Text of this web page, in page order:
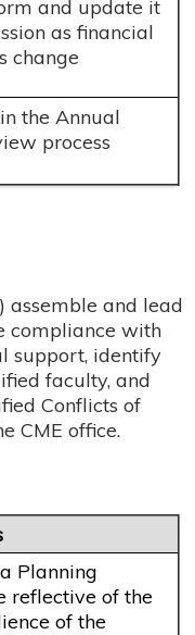
and update it
as financial
change
the Annual
process
assemble and lead
compliance with
support, identify
faculty, and
Conflicts of
CME office.
Planning
reflective of the
of the